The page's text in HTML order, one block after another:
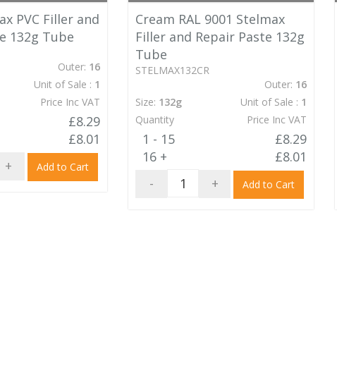
PVC Filler and
132g Tube
Outer: 16
Unit of Sale : 1
Price Inc VAT
£8.29
£8.01
+ Add to Cart
Cream RAL 9001 Stelmax
Filler and Repair Paste 132g
Tube
STELMAX132CR
Outer: 16
Size: 132g Unit of Sale : 1
Quantity
Price Inc VAT
1 - 15
£8.29
16 +
£8.01
-
+ Add to Cart